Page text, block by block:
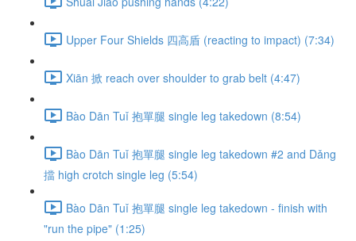
Upper Four Shields 四高盾 (reacting to impact) (7:34)
Xiān 掀 reach over shoulder to grab belt (4:47)
Bào Dān Tuǐ 抱單腿 single leg takedown (8:54)
Bào Dān Tuǐ 抱單腿 single leg takedown #2 and Dǎng
擋 high crotch single leg (5:54)
Bào Dān Tuǐ 抱單腿 single leg takedown - finish with
"run the pipe" (1:25)